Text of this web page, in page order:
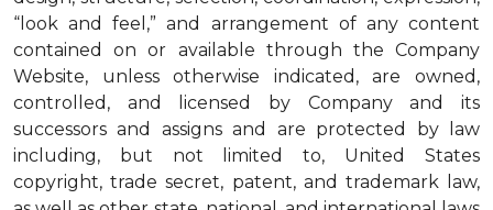
“look and feel,” and arrangement of any content
contained on or available through the Company
Website, unless otherwise indicated, are owned,
controlled, and licensed by Company and its
successors and assigns and are protected by law
including, but not limited to, United States
copyright, trade secret, patent, and trademark law,